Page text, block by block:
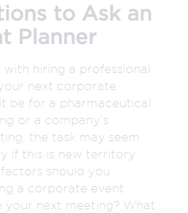
to Ask an
Planner
hiring a professional
next corporate
be for a pharmaceutical
or a company’s
the task may seem
if this is new territory
should you
a corporate event
your next meeting? What